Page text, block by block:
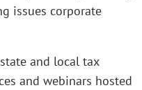
issues corporate
and local tax
and webinars hosted